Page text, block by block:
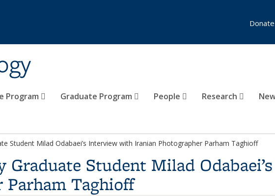
Program Graduate Program People Research
Donate
Student Milad Odabaei’s Interview with Iranian Photographer Parham Taghioff
Graduate Student Milad
Parham Taghioff